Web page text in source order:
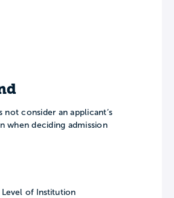
not consider an applicant’s
when deciding admission
Level of Institution